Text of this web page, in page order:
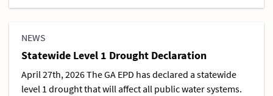
NEWS
Statewide Level 1 Drought Declaration
April 27th, 2026 The GA EPD has declared a statewide
level 1 drought that will affect all public water systems.